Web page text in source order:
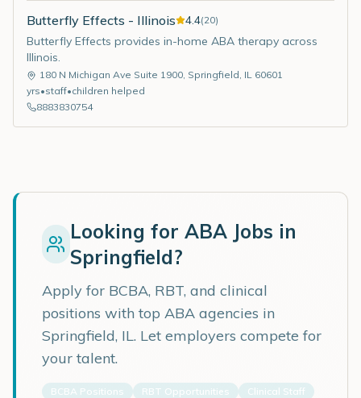
Butterfly Effects - Illinois 4.4(20)
Butterfly Effects provides in-home ABA therapy across
Illinois.
180 N Michigan Ave Suite 1900, Springfield, IL 60601
yrs•staff•children helped
8883830754
Looking for ABA Jobs in
Springfield?
Apply for BCBA, RBT, and clinical
positions with top ABA agencies in
Springfield, IL. Let employers compete for
your talent.
BCBA Positions RBT Opportunities Clinical Staff